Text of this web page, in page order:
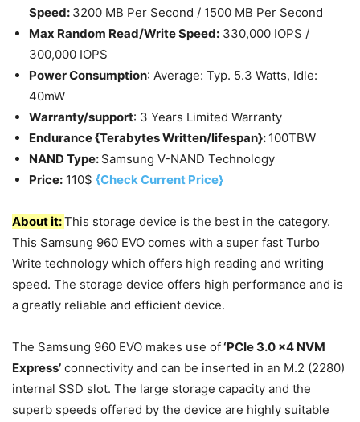
Speed: 3200 MB Per Second / 1500 MB Per Second
Max Random Read/Write Speed: 330,000 IOPS /
300,000 IOPS
Power Consumption: Average: Typ. 5.3 Watts, Idle:
40mW
Warranty/support: 3 Years Limited Warranty
Endurance {Terabytes Written/lifespan}: 100TBW
NAND Type: Samsung V-NAND Technology
Price: 110$ {Check Current Price}
About it:This storage device is the best in the category.
This Samsung 960 EVO comes with a super fast Turbo
Write technology which offers high reading and writing
speed. The storage device offers high performance and is
a greatly reliable and efficient device.
The Samsung 960 EVO makes use of‘PCIe 3.0 x4 NVM
Express’ connectivity and can be inserted in an M.2 (2280)
internal SSD slot. The large storage capacity and the
superb speeds offered by the device are highly suitable